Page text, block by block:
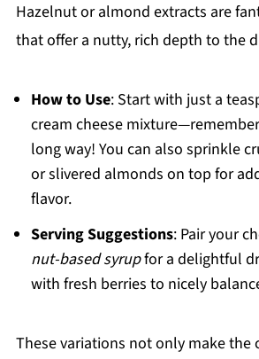
Hazelnut or almond extracts are
that offer a nutty, rich depth to the
How to Use: Start with just a
cream cheese
long way! You can also sprinkle
or slivered almonds on top for
flavor.
Serving Suggestions: Pair your
nut-based syrupfor a delightful
with fresh berries to nicely
These variations not only make the